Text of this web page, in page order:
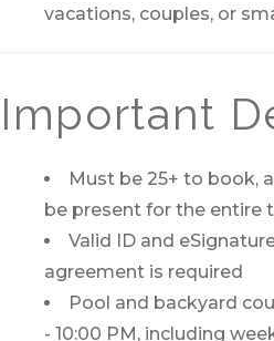
vacations, couples, or
Important
Must be 25+ to book,
be present for the entire
Valid ID and
agreement is required
Pool and backyard
- 10:00 PM, including